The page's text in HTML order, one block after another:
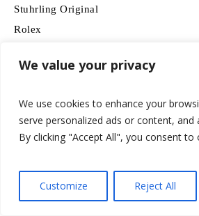
We value your privacy
We use cookies to enhance your
serve personalized ads or content, and
By clicking "Accept All", you consent to
Customize Reject All
Stuhrling Original
Rolex
NAVIFORCE
OUPINKE